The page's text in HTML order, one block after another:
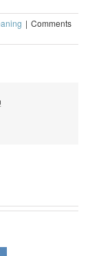
| Comments